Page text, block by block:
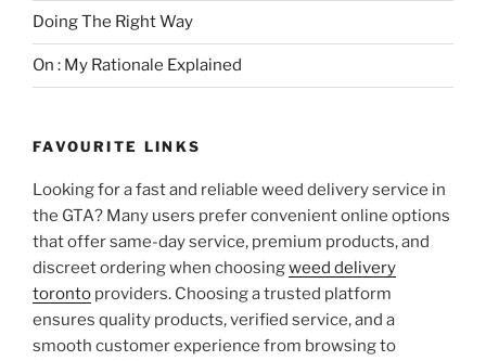
Doing The Right Way
On : My Rationale Explained
FAVOURITE LINKS
Looking for a fast and reliable weed delivery service in
the GTA? Many users prefer convenient online options
that offer same-day service, premium products, and
discreet ordering when choosingweed delivery
toronto providers. Choosing a trusted platform
ensures quality products, verified service, and a
smooth customer experience from browsing to